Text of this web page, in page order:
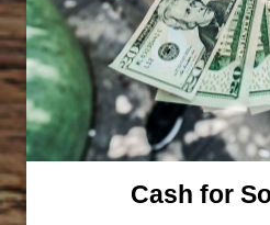
Cash for